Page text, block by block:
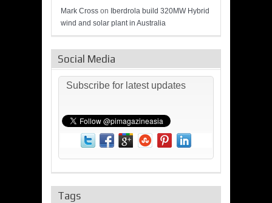
Mark Cross on Iberdrola build 320MW Hybrid
wind and solar plant in Australia
Social Media
Subscribe for latest updates
Tags